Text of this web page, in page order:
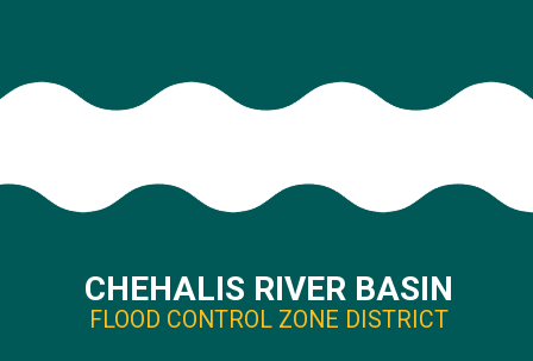
CHEHALIS RIVER BASIN
FLOOD CONTROL ZONE DISTRICT